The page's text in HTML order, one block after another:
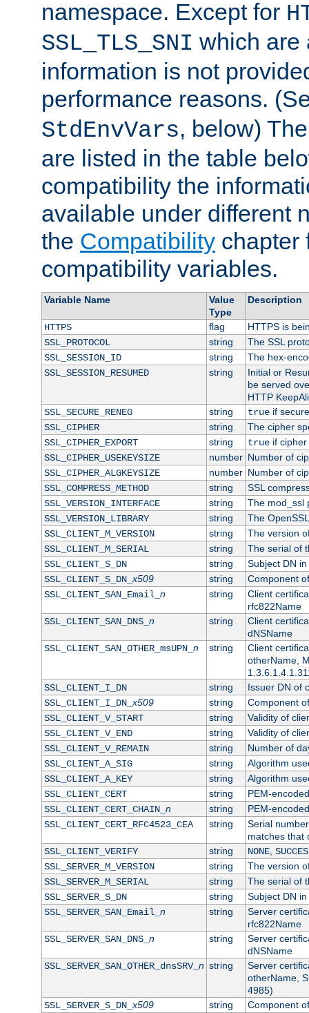
namespace. Except for
SSL_TLS_SNI which are
information is not
performance reasons.
StdEnvVars, below)
are listed in the table
compatibility the
available under different
the Compatibility chapter
compatibility variables.
Variable Name
Value
Type
Description
HTTPS flag
HTTPS is
SSL_PROTOCOL
string
The SSL
SSL_SESSION_ID
string
The hex-
SSL_SESSION_RESUMED
string
Initial or
be served
HTTP
SSL_SECURE_RENEG
string trueif
SSL_CIPHER
string
The cipher
SSL_CIPHER_EXPORT
string trueif cipher
SSL_CIPHER_USEKEYSIZE
number Number of
SSL_CIPHER_ALGKEYSIZE
number Number of
SSL_COMPRESS_METHOD
string
SSL
SSL_VERSION_INTERFACE
string
The mod_ssl
SSL_VERSION_LIBRARY
string
The
SSL_CLIENT_M_VERSION
string
The version
SSL_CLIENT_M_SERIAL
string
The serial of
SSL_CLIENT_S_DN
string
Subject DN
SSL_CLIENT_S_DN_x509 string
Component
SSL_CLIENT_SAN_Email_ n string
Client
rfc822Name
SSL_CLIENT_SAN_DNS_ n string
Client
dNSName
SSL_CLIENT_SAN_OTHER_msUPN_ n string
Client
otherName,
SSL_CLIENT_I_DN
string
Issuer DN of
SSL_CLIENT_I_DN_x509 string
Component
SSL_CLIENT_V_START
string
Validity of
SSL_CLIENT_V_END
string
Validity of
SSL_CLIENT_V_REMAIN
string
Number of
SSL_CLIENT_A_SIG
string
Algorithm
SSL_CLIENT_A_KEY
string
Algorithm
SSL_CLIENT_CERT
string
PEM-
SSL_CLIENT_CERT_CHAIN_ n string
PEM-
SSL_CLIENT_CERT_RFC4523_CEA
string
Serial
matches that
SSL_CLIENT_VERIFY
string NONE,
SSL_SERVER_M_VERSION
string
The version
SSL_SERVER_M_SERIAL
string
The serial of
SSL_SERVER_S_DN
string
Subject DN
SSL_SERVER_SAN_Email_ n string
Server
rfc822Name
SSL_SERVER_SAN_DNS_ n string
Server
dNSName
SSL_SERVER_SAN_OTHER_dnsSRV_ n string
Server
otherName,
4985)
SSL_SERVER_S_DN_x509 string
Component